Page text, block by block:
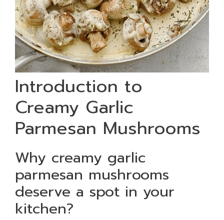
Introduction to
Creamy Garlic
Parmesan Mushrooms
Why creamy garlic
parmesan mushrooms
deserve a spot in your
kitchen?